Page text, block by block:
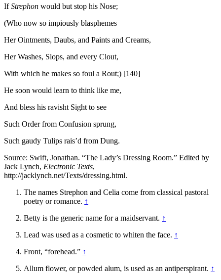
IfStrephon would but stop his Nose;
(Who now so impiously blasphemes
Her Ointments, Daubs, and Paints and Creams,
Her Washes, Slops, and every Clout,
With which he makes so foul a Rout;) [140]
He soon would learn to think like me,
And bless his ravisht Sight to see
Such Order from Confusion sprung,
Such gaudy Tulips rais’d from Dung.
Source: Swift, Jonathan. “The Lady’s Dressing Room.” Edited by
Jack Lynch, Electronic Texts,
http://jacklynch.net/Texts/dressing.html.
The names Strephon and Celia come from classical pastoral
poetry or romance. ↑
Betty is the generic name for a maidservant. ↑
Lead was used as a cosmetic to whiten the face. ↑
Front, “forehead.” ↑
Allum flower, or powded alum, is used as an antiperspirant. ↑